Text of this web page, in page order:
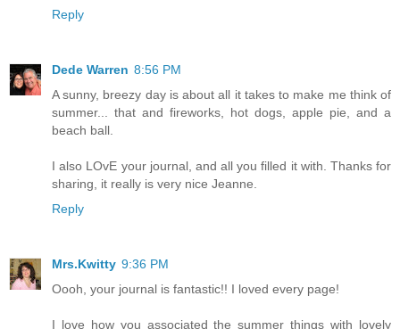
Reply
Dede Warren 8:56 PM
A sunny, breezy day is about all it takes to make me think of
summer... that and fireworks, hot dogs, apple pie, and a
beach ball.
I also LOvE your journal, and all you filled it with. Thanks for
sharing, it really is very nice Jeanne.
Reply
Mrs.Kwitty 9:36 PM
Oooh, your journal is fantastic!! I loved every page!
I love how you associated the summer things with lovely